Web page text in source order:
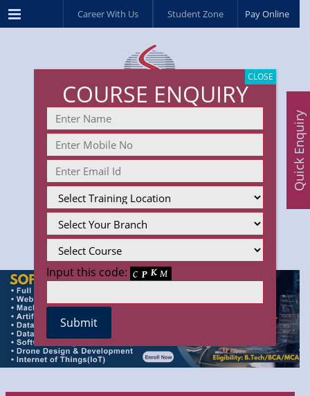
Menu Career With Us Student Zone Pay Online
COURSE ENQUIRY
Input this code:
CLOSE
Quick Enquiry